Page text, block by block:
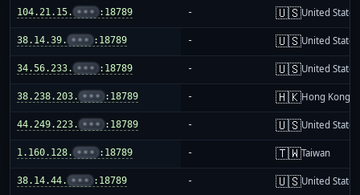
104.21.15. ••• :18789 - 🇺🇸United States
38.14.39. ••• :18789 - 🇺🇸United States
34.56.233. ••• :18789 - 🇺🇸United States
38.238.203. ••• :18789 - 🇭🇰Hong Kong
44.249.223. ••• :18789 - 🇺🇸United States
1.160.128. ••• :18789 - 🇹🇼Taiwan
38.14.44. ••• :18789 - 🇺🇸United States